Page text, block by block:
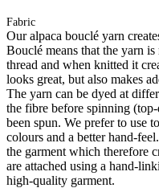
Fabric
Our alpaca bouclé yarn
Bouclé means that the yarn
thread and when knitted it
looks great, but also makes
The yarn can be dyed at
the fibre before spinning
been spun. We prefer to use
colours and a better hand-
the garment which therefore
are attached using a hand-
high-quality garment.